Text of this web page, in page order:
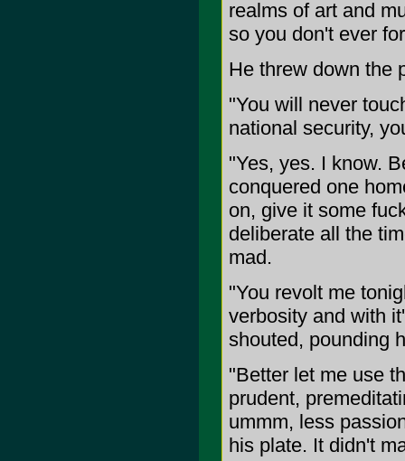
realms of art and
so you don't ever
He threw down the
"You will never
national security,
"Yes, yes. I know.
conquered one
on, give it some
deliberate all the
mad.
"You revolt me
verbosity and with
shouted, pounding
"Better let me use
prudent,
ummm, less
his plate. It didn't